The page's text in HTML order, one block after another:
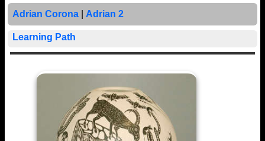
Adrian Corona| Adrian 2
Learning Path